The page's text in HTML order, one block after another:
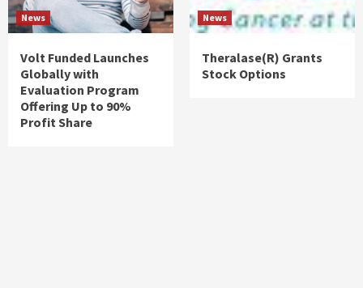
News
Volt Funded Launches
Globally with
Evaluation Program
Offering Up to 90%
Profit Share
News
Theralase(R) Grants
Stock Options